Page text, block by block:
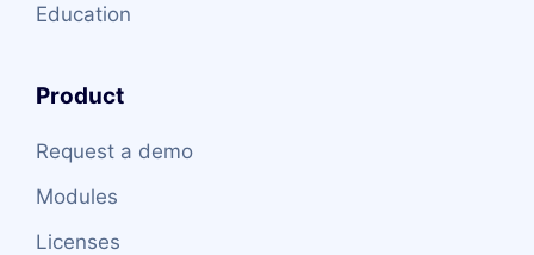
Education
Product
Request a demo
Modules
Licenses